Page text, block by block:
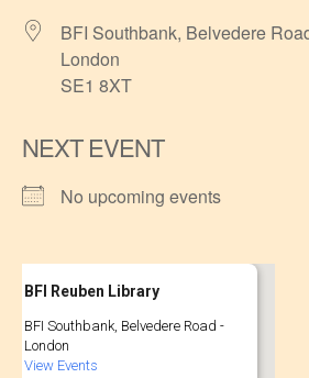
BFI Southbank, Belvedere
London
SE1 8XT
NEXT EVENT
No upcoming events
BFI Reuben Library
BFI Southbank, Belvedere Road -
London
View Events